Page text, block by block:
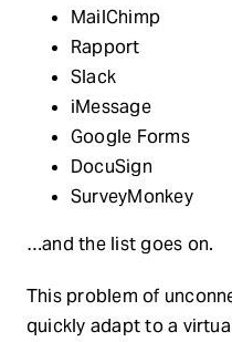
MailChimp
Rapport
Slack
iMessage
Google Forms
DocuSign
SurveyMonkey
…and the list goes on.
This problem of
quickly adapt to a